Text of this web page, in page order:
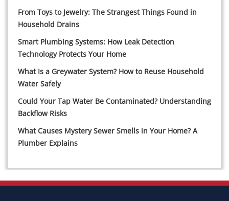
From Toys to Jewelry: The Strangest Things Found in
Household Drains
Smart Plumbing Systems: How Leak Detection
Technology Protects Your Home
What Is a Greywater System? How to Reuse Household
Water Safely
Could Your Tap Water Be Contaminated? Understanding
Backflow Risks
What Causes Mystery Sewer Smells in Your Home? A
Plumber Explains